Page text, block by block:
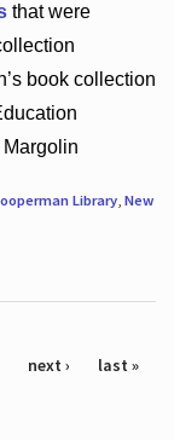
that were
book collection
Library, New
next › last »